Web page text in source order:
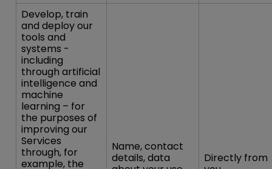
Develop, train
and deploy our
tools and
systems -
including
through artificial
intelligence and
machine
learning – for
the purposes of
improving our
Services
through, for
example, the
Name, contact
details, data
Directly from